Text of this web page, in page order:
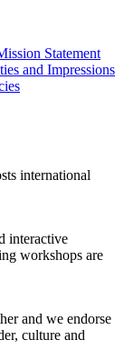
Statement
and Impressions
international
interactive
workshops are
and we endorse
culture and